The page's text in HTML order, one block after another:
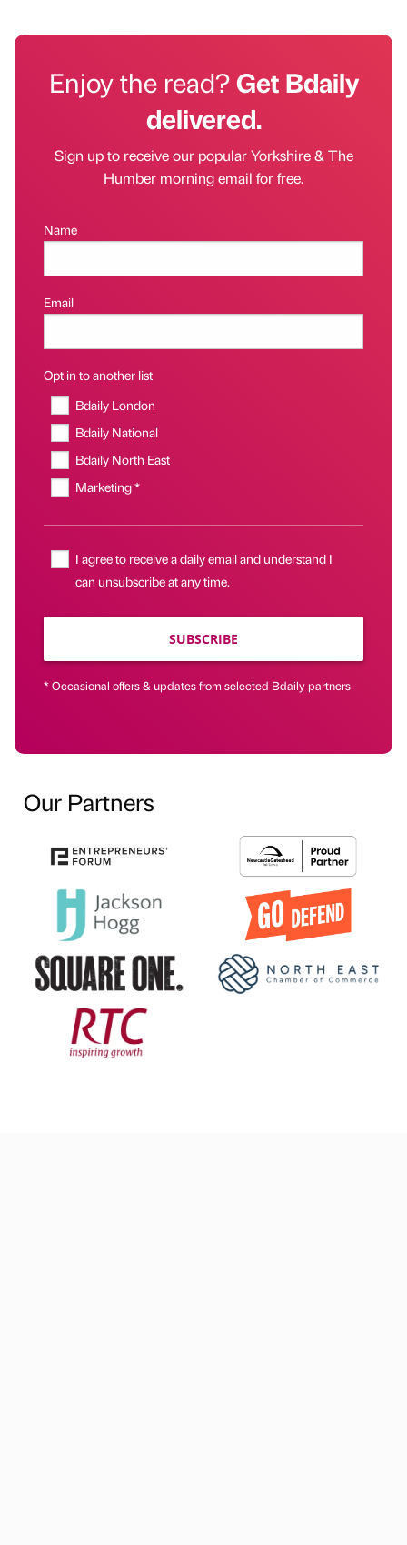
Enjoy the read?Get Bdaily
delivered.
Sign up to receive our popular Yorkshire & The
Humber morning email for free.
Name
Email
Opt in to another list
Bdaily London
Bdaily National
Bdaily North East
Marketing *
I agree to receive a daily email and understand I
can unsubscribe at any time.
SUBSCRIBE
* Occasional offers & updates from selected Bdaily partners
Our Partners